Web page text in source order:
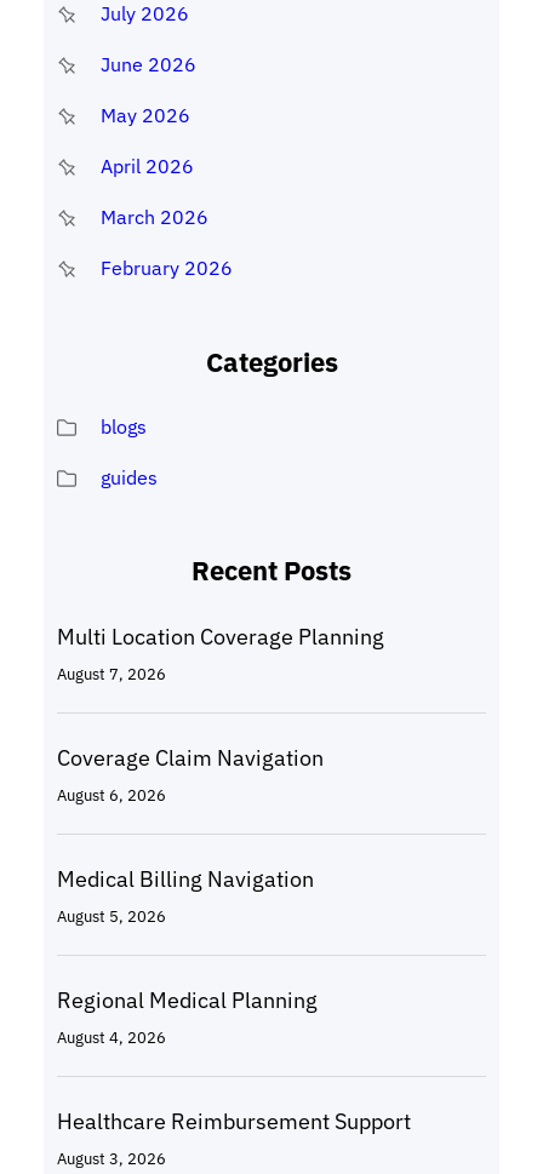
July 2026
June 2026
May 2026
April 2026
March 2026
February 2026
Categories
blogs
guides
Recent Posts
Multi Location Coverage Planning
August 7, 2026
Coverage Claim Navigation
August 6, 2026
Medical Billing Navigation
August 5, 2026
Regional Medical Planning
August 4, 2026
Healthcare Reimbursement Support
August 3, 2026